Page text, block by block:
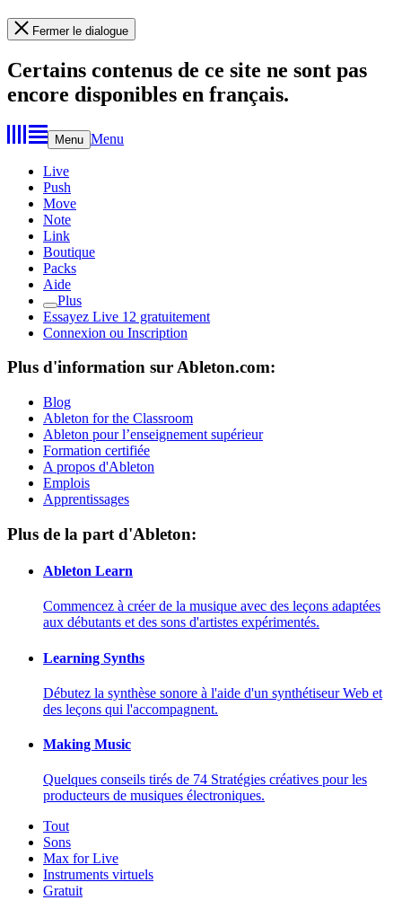
Fermer le dialogue
Certains contenus de ce site ne sont pas
encore disponibles en français.
Menu Menu
Live
Push
Move
Note
Link
Boutique
Packs
Aide
Plus
Essayez Live 12 gratuitement
Connexion ou Inscription
Plus d'information sur Ableton.com:
Blog
Ableton for the Classroom
Ableton pour l’enseignement supérieur
Formation certifiée
A propos d'Ableton
Emplois
Apprentissages
Plus de la part d'Ableton:
Ableton Learn
Commencez à créer de la musique avec des leçons adaptées
aux débutants et des sons d'artistes expérimentés.
Learning Synths
Débutez la synthèse sonore à l'aide d'un synthétiseur Web et
des leçons qui l'accompagnent.
Making Music
Quelques conseils tirés de 74 Stratégies créatives pour les
producteurs de musiques électroniques.
Tout
Sons
Max for Live
Instruments virtuels
Gratuit